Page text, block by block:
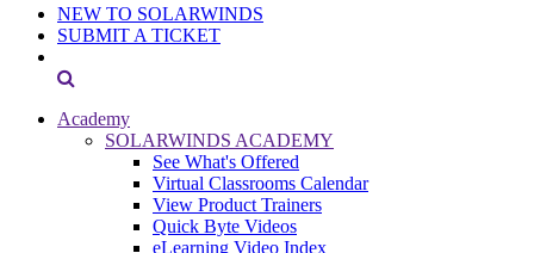
NEW TO SOLARWINDS
SUBMIT A TICKET
Academy
SOLARWINDS ACADEMY
See What's Offered
Virtual Classrooms Calendar
View Product Trainers
Quick Byte Videos
eLearning Video Index